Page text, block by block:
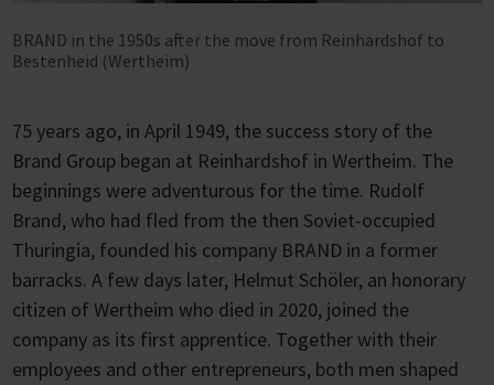
BRAND in the 1950s after the move from Reinhardshof to
Bestenheid (Wertheim)
75 years ago, in April 1949, the success story of the
Brand Group began at Reinhardshof in Wertheim. The
beginnings were adventurous for the time. Rudolf
Brand, who had fled from the then Soviet-occupied
Thuringia, founded his company BRAND in a former
barracks. A few days later, Helmut Schöler, an honorary
citizen of Wertheim who died in 2020, joined the
company as its first apprentice. Together with their
employees and other entrepreneurs, both men shaped